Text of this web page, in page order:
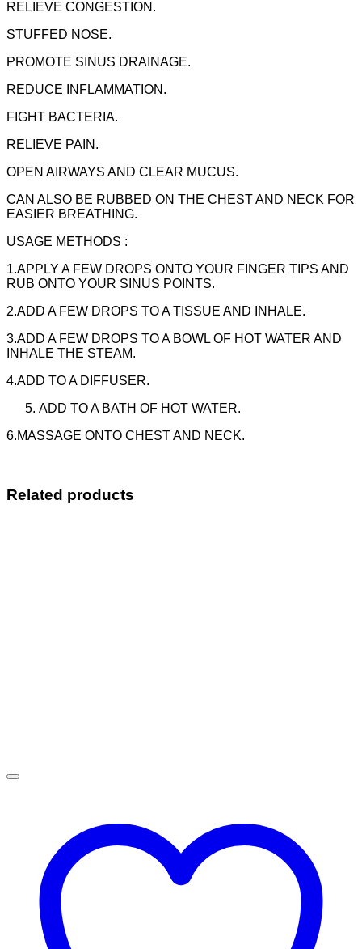
RELIEVE CONGESTION.
STUFFED NOSE.
PROMOTE SINUS DRAINAGE.
REDUCE INFLAMMATION.
FIGHT BACTERIA.
RELIEVE PAIN.
OPEN AIRWAYS AND CLEAR MUCUS.
CAN ALSO BE RUBBED ON THE CHEST AND NECK FOR
EASIER BREATHING.
USAGE METHODS :
1.APPLY A FEW DROPS ONTO YOUR FINGER TIPS AND
RUB ONTO YOUR SINUS POINTS.
2.ADD A FEW DROPS TO A TISSUE AND INHALE.
3.ADD A FEW DROPS TO A BOWL OF HOT WATER AND
INHALE THE STEAM.
4.ADD TO A DIFFUSER.
ADD TO A BATH OF HOT WATER.
6.MASSAGE ONTO CHEST AND NECK.
Related products